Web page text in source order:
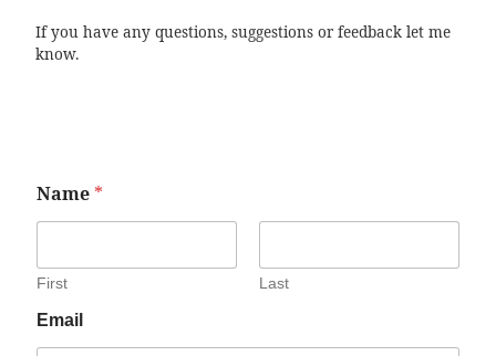
If you have any questions, suggestions or feedback let me
know.
Name *
First Last
Email